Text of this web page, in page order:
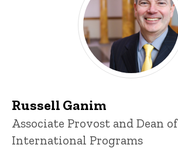
Russell Ganim
Title/Position
Associate Provost and Dean of
International Programs